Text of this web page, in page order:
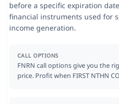
before a specific expiration
financial instruments used for
income generation.
CALL OPTIONS
FNRN call options give you the
price. Profit when FIRST NTHN